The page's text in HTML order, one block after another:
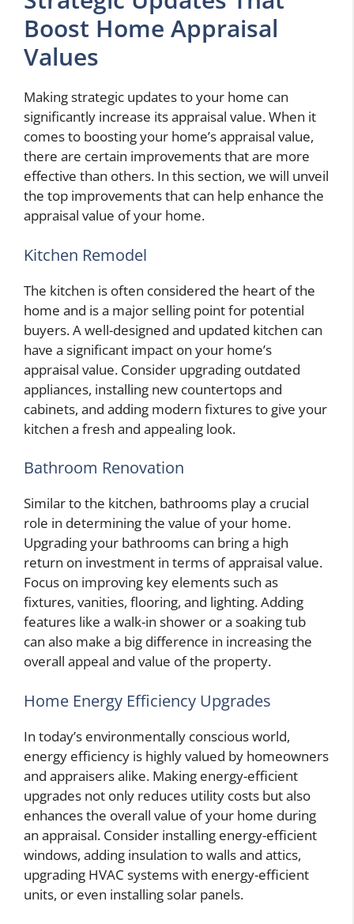
Boost Home Appraisal
Values
Making strategic updates to your home can
significantly increase its appraisal value. When it
comes to boosting your home’s appraisal value,
there are certain improvements that are more
effective than others. In this section, we will unveil
the top improvements that can help enhance the
appraisal value of your home.
Kitchen Remodel
The kitchen is often considered the heart of the
home and is a major selling point for potential
buyers. A well-designed and updated kitchen can
have a significant impact on your home’s
appraisal value. Consider upgrading outdated
appliances, installing new countertops and
cabinets, and adding modern fixtures to give your
kitchen a fresh and appealing look.
Bathroom Renovation
Similar to the kitchen, bathrooms play a crucial
role in determining the value of your home.
Upgrading your bathrooms can bring a high
return on investment in terms of appraisal value.
Focus on improving key elements such as
fixtures, vanities, flooring, and lighting. Adding
features like a walk-in shower or a soaking tub
can also make a big difference in increasing the
overall appeal and value of the property.
Home Energy Efficiency Upgrades
In today’s environmentally conscious world,
energy efficiency is highly valued by homeowners
and appraisers alike. Making energy-efficient
upgrades not only reduces utility costs but also
enhances the overall value of your home during
an appraisal. Consider installing energy-efficient
windows, adding insulation to walls and attics,
upgrading HVAC systems with energy-efficient
units, or even installing solar panels.